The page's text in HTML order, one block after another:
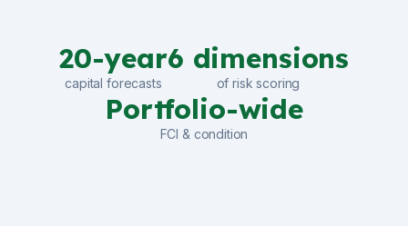
20-year
capital forecasts
6 dimensions
of risk scoring
Portfolio-wide
FCI & condition